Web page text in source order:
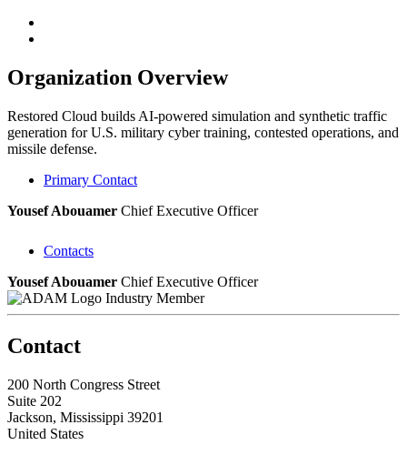
Organization Overview
Restored Cloud builds AI-powered simulation and synthetic traffic
generation for U.S. military cyber training, contested operations, and
missile defense.
Primary Contact
Yousef Abouamer Chief Executive Officer
Contacts
Yousef Abouamer Chief Executive Officer
Industry Member
Contact
200 North Congress Street
Suite 202
Jackson, Mississippi 39201
United States